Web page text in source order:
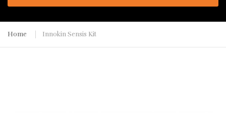
Home Innokin Sensis Kit